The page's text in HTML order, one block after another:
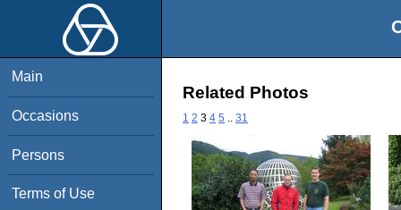
Main
Occasions
Persons
Terms of Use
Related Photos
1 2 3 4 5 31